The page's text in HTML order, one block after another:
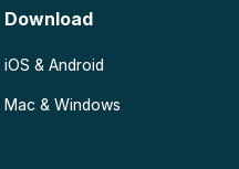
Download
iOS & Android
Mac & Windows